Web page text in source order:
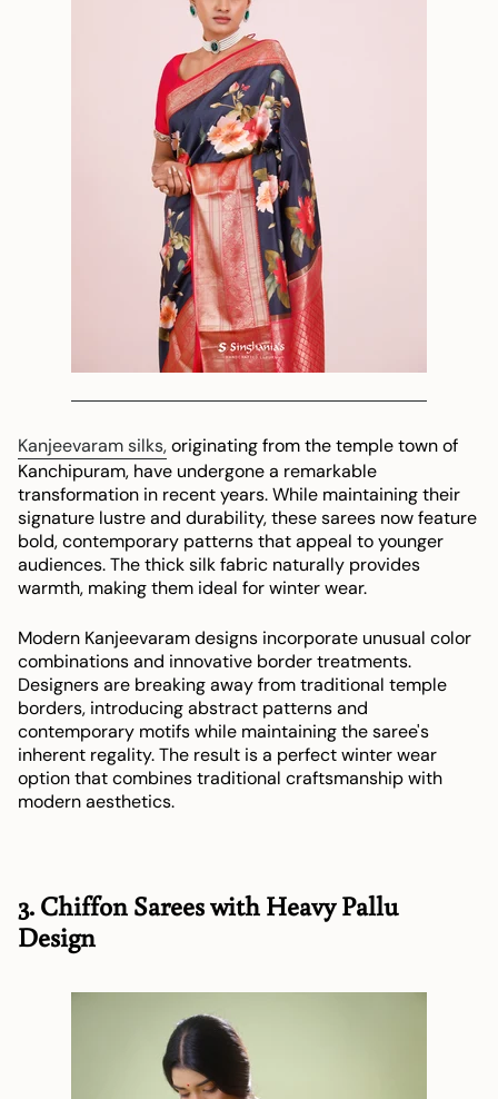
Kanjeevaram silks,originating from the temple town of
Kanchipuram, have undergone a remarkable
transformation in recent years. While maintaining their
signature lustre and durability, these sarees now feature
bold, contemporary patterns that appeal to younger
audiences. The thick silk fabric naturally provides
warmth, making them ideal for winter wear.
Modern Kanjeevaram designs incorporate unusual color
combinations and innovative border treatments.
Designers are breaking away from traditional temple
borders, introducing abstract patterns and
contemporary motifs while maintaining the saree's
inherent regality. The result is a perfect winter wear
option that combines traditional craftsmanship with
modern aesthetics.
3. Chiffon Sarees with Heavy Pallu
Design